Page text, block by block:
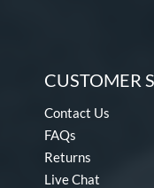
CUSTOMER
Contact Us
FAQs
Returns
Live Chat